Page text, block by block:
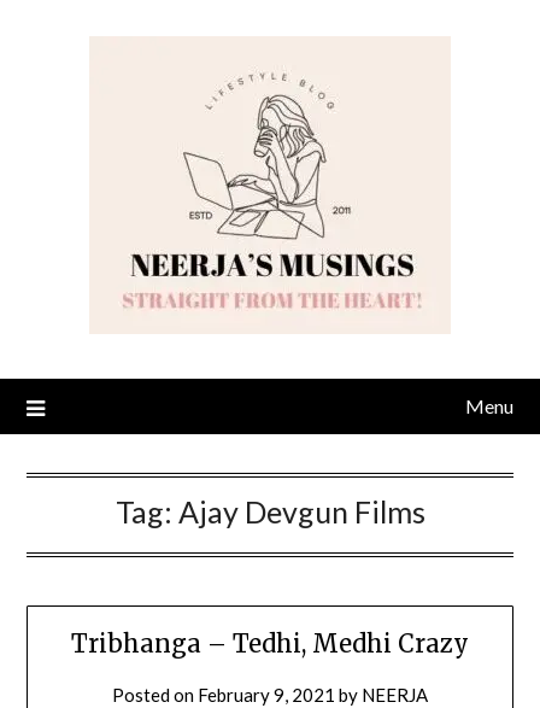
Menu
Tag: Ajay Devgun Films
Tribhanga – Tedhi, Medhi Crazy
Posted on February 9, 2021 by NEERJA